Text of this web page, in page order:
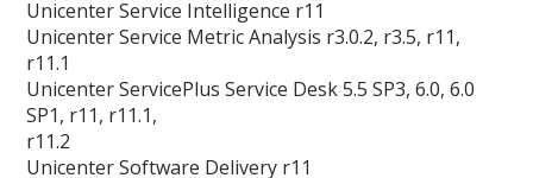
Unicenter Service Intelligence r11
Unicenter Service Metric Analysis r3.0.2, r3.5, r11,
r11.1
Unicenter ServicePlus Service Desk 5.5 SP3, 6.0, 6.0
SP1, r11, r11.1,
r11.2
Unicenter Software Delivery r11